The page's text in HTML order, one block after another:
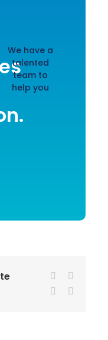
We have a
talented
team to
help you
Facebook
LinkedIn